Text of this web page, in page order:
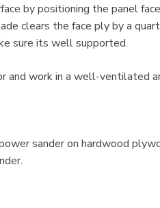
by positioning the panel
clears the face ply by a
sure its well supported.
and work in a well-ventilated
sander on hardwood